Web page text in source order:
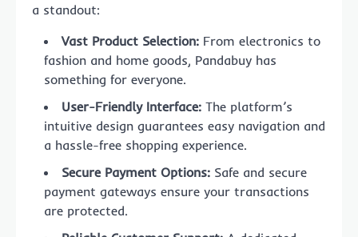
a standout:
Vast Product Selection: From electronics to
fashion and home goods, Pandabuy has
something for everyone.
User-Friendly Interface: The platform’s
intuitive design guarantees easy navigation and
a hassle-free shopping experience.
Secure Payment Options: Safe and secure
payment gateways ensure your transactions
are protected.